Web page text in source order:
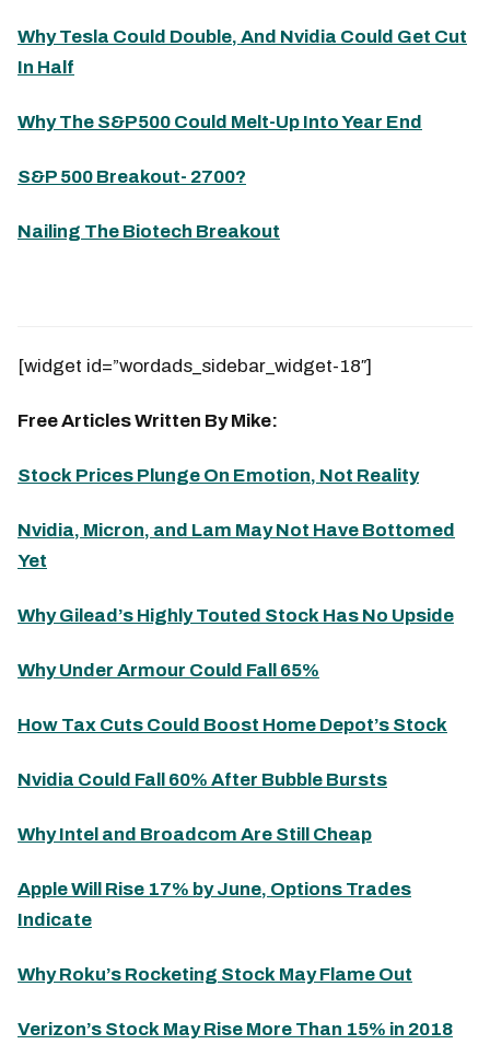
Why Tesla Could Double, And Nvidia Could Get Cut
In Half
Why The S&P500 Could Melt-Up Into Year End
S&P 500 Breakout- 2700?
Nailing The Biotech Breakout
[widget id=”wordads_sidebar_widget-18″]
Free Articles Written By Mike:
Stock Prices Plunge On Emotion, Not Reality
Nvidia, Micron, and Lam May Not Have Bottomed
Yet
Why Gilead’s Highly Touted Stock Has No Upside
Why Under Armour Could Fall 65%
How Tax Cuts Could Boost Home Depot’s Stock
Nvidia Could Fall 60% After Bubble Bursts
Why Intel and Broadcom Are Still Cheap
Apple Will Rise 17% by June, Options Trades
Indicate
Why Roku’s Rocketing Stock May Flame Out
Verizon’s Stock May Rise More Than 15% in 2018